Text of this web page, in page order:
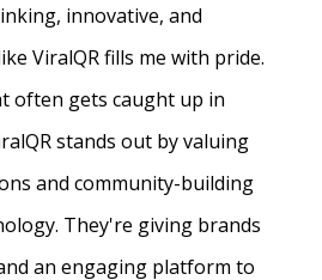
innovative, and
ViralQR fills me with pride.
often gets caught up in
stands out by valuing
and community-building
They're giving brands
an engaging platform to